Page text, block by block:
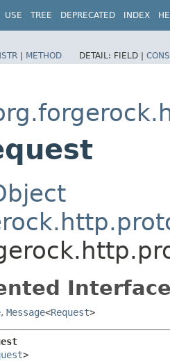
USE TREE DEPRECATED INDEX
| METHOD DETAIL: FIELD |
, Message<Request>
>